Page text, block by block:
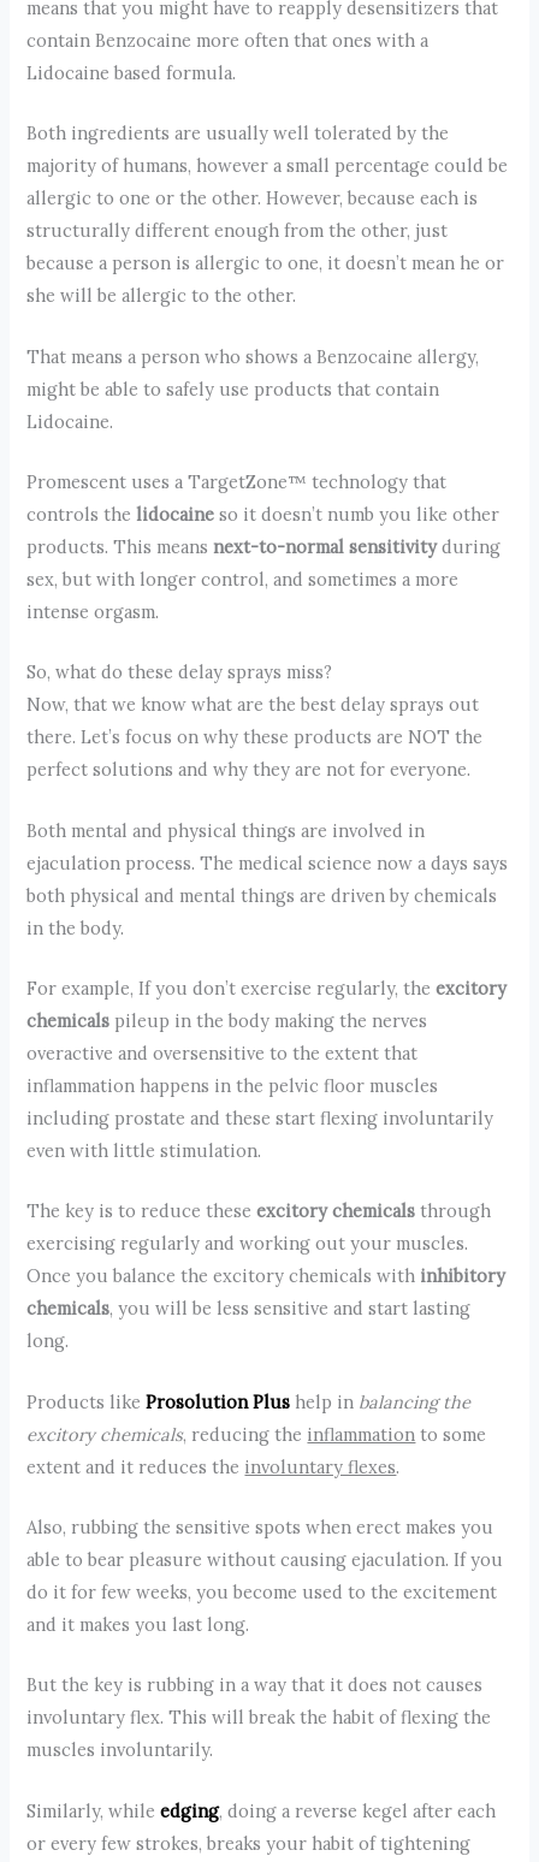
means that you might have to reapply desensitizers that
contain Benzocaine more often that ones with a
Lidocaine based formula.
Both ingredients are usually well tolerated by the
majority of humans, however a small percentage could be
allergic to one or the other. However, because each is
structurally different enough from the other, just
because a person is allergic to one, it doesn’t mean he or
she will be allergic to the other.
That means a person who shows a Benzocaine allergy,
might be able to safely use products that contain
Lidocaine.
Promescent uses a TargetZone™ technology that
controls thelidocaine so it doesn’t numb you like other
products. This meansnext-to-normal sensitivityduring
sex, but with longer control, and sometimes a more
intense orgasm.
So, what do these delay sprays miss?
Now, that we know what are the best delay sprays out
there. Let’s focus on why these products are NOT the
perfect solutions and why they are not for everyone.
Both mental and physical things are involved in
ejaculation process. The medical science now a days says
both physical and mental things are driven by chemicals
in the body.
For example, If you don’t exercise regularly, theexcitory
chemicals pileup in the body making the nerves
overactive and oversensitive to the extent that
inflammation happens in the pelvic floor muscles
including prostate and these start flexing involuntarily
even with little stimulation.
The key is to reduce theseexcitory chemicals through
exercising regularly and working out your muscles.
Once you balance the excitory chemicals with inhibitory
chemicals, you will be less sensitive and start lasting
long.
Products likeProsolution Plus help in balancing the
excitory chemicals, reducing the inflammation to some
extent and it reduces the involuntary flexes.
Also, rubbing the sensitive spots when erect makes you
able to bear pleasure without causing ejaculation. If you
do it for few weeks, you become used to the excitement
and it makes you last long.
But the key is rubbing in a way that it does not causes
involuntary flex. This will break the habit of flexing the
muscles involuntarily.
Similarly, whileedging, doing a reverse kegel after each
or every few strokes, breaks your habit of tightening